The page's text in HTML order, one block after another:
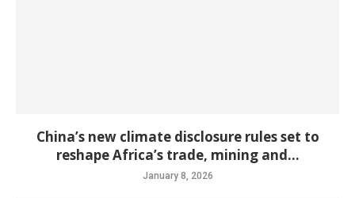
China’s new climate disclosure rules set to
reshape Africa’s trade, mining and...
January 8, 2026